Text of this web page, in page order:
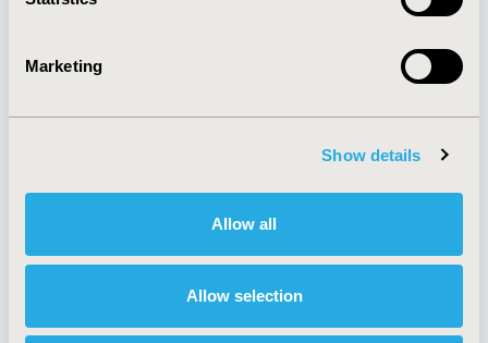
Marketing
Show details
Allow all
Allow selection
Policies & Legal
AI Policy
Antitrust Compliance
Cookie Policy
Funding Statement
Legal Disclaimer
Terms and
Conditions